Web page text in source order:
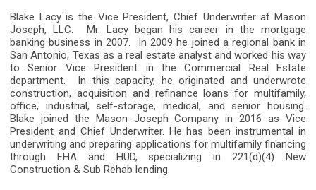
Blake Lacy is the Vice President, Chief Underwriter at Mason
Joseph, LLC. Mr. Lacy began his career in the mortgage
banking business in 2007. In 2009 he joined a regional bank in
San Antonio, Texas as a real estate analyst and worked his way
to Senior Vice President in the Commercial Real Estate
department. In this capacity, he originated and underwrote
construction, acquisition and refinance loans for multifamily,
office, industrial, self-storage, medical, and senior housing.
Blake joined the Mason Joseph Company in 2016 as Vice
President and Chief Underwriter. He has been instrumental in
underwriting and preparing applications for multifamily financing
through FHA and HUD, specializing in 221(d)(4) New
Construction & Sub Rehab lending.